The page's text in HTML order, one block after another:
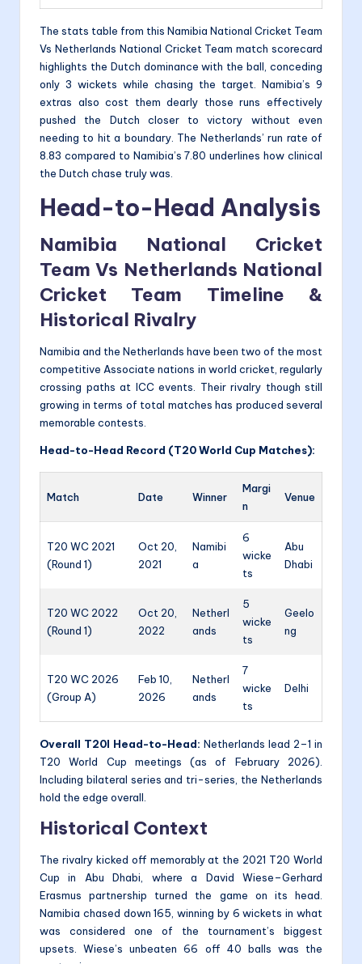
The stats table from this Namibia National Cricket Team
Vs Netherlands National Cricket Team match scorecard
highlights the Dutch dominance with the ball, conceding
only 3 wickets while chasing the target. Namibia’s 9
extras also cost them dearly those runs effectively
pushed the Dutch closer to victory without even
needing to hit a boundary. The Netherlands’ run rate of
8.83 compared to Namibia’s 7.80 underlines how clinical
the Dutch chase truly was.
Head-to-Head Analysis
Namibia National Cricket
Team Vs Netherlands National
Cricket Team Timeline &
Historical Rivalry
Namibia and the Netherlands have been two of the most
competitive Associate nations in world cricket, regularly
crossing paths at ICC events. Their rivalry though still
growing in terms of total matches has produced several
memorable contests.
Head-to-Head Record (T20 World Cup Matches):
Match Date Winner
Margi
n
Venue
T20 WC 2021
(Round 1)
Oct 20,
2021
Namibi
a
6
wicke
ts
Abu
Dhabi
T20 WC 2022
(Round 1)
Oct 20,
2022
Netherl
ands
5
wicke
ts
Geelo
ng
T20 WC 2026
(Group A)
Feb 10,
2026
Netherl
ands
7
wicke
ts
Delhi
Overall T20I Head-to-Head: Netherlands lead 2–1 in
T20 World Cup meetings (as of February 2026).
Including bilateral series and tri-series, the Netherlands
hold the edge overall.
Historical Context
The rivalry kicked off memorably at the 2021 T20 World
Cup in Abu Dhabi, where a David Wiese–Gerhard
Erasmus partnership turned the game on its head.
Namibia chased down 165, winning by 6 wickets in what
was considered one of the tournament’s biggest
upsets. Wiese’s unbeaten 66 off 40 balls was the